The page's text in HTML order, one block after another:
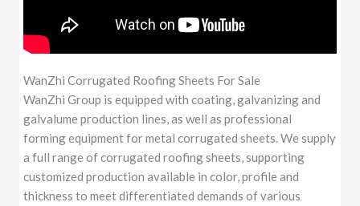
WanZhi Corrugated Roofing Sheets For Sale
WanZhi Group is equipped with coating, galvanizing and
galvalume production lines, as well as professional
forming equipment for metal corrugated sheets. We supply
a full range of corrugated roofing sheets, supporting
customized production available in color, profile and
thickness to meet differentiated demands of various